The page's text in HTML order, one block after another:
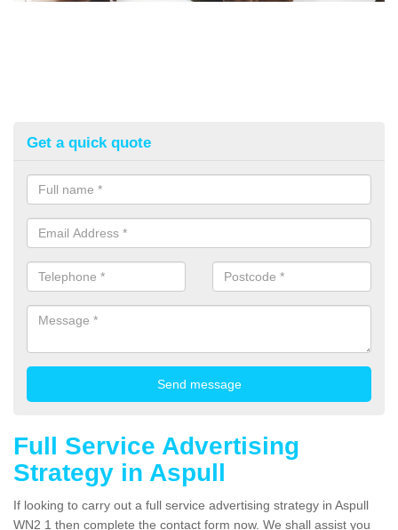
Get a quick quote
Full Service Advertising
Strategy in Aspull
If looking to carry out a full service advertising strategy in Aspull
WN2 1 then complete the contact form now. We shall assist you